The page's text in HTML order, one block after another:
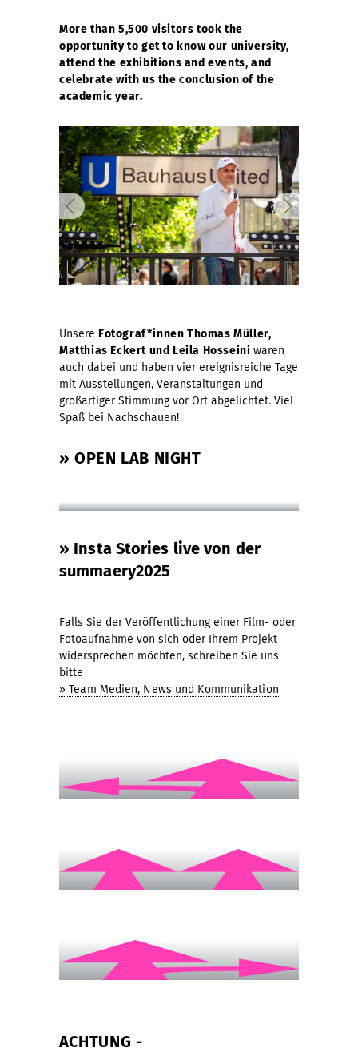
More than 5,500 visitors took the
opportunity to get to know our university,
attend the exhibitions and events, and
celebrate with us the conclusion of the
academic year.
Unsere Fotograf*innen Thomas Müller,
Matthias Eckert und Leila Hosseini waren
auch dabei und haben vier ereignisreiche Tage
mit Ausstellungen, Veranstaltungen und
großartiger Stimmung vor Ort abgelichtet. Viel
Spaß bei Nachschauen!
»OPEN LAB NIGHT
» Insta Stories live von der
summaery2025
Falls Sie der Veröffentlichung einer Film- oder
Fotoaufnahme von sich oder Ihrem Projekt
widersprechen möchten, schreiben Sie uns
bitte
» Team Medien, News und Kommunikation
ACHTUNG -